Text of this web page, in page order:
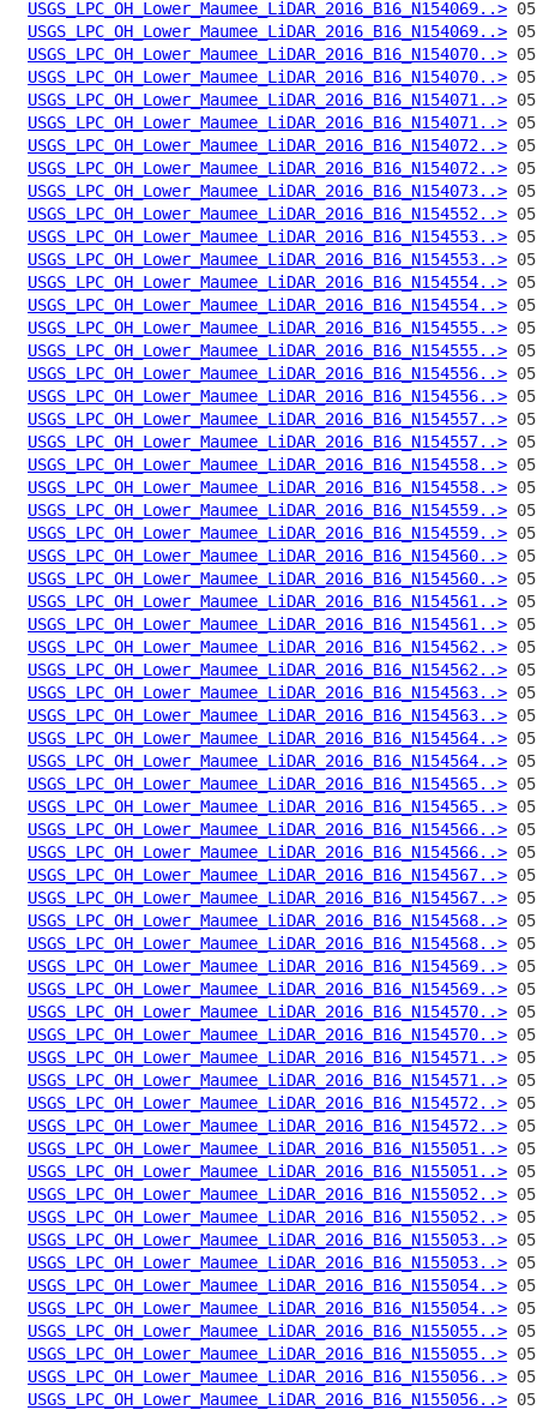
USGS_LPC_OH_Lower_Maumee_LiDAR_2016_B16_N154069..>
USGS_LPC_OH_Lower_Maumee_LiDAR_2016_B16_N154069..>
USGS_LPC_OH_Lower_Maumee_LiDAR_2016_B16_N154070..>
USGS_LPC_OH_Lower_Maumee_LiDAR_2016_B16_N154070..>
USGS_LPC_OH_Lower_Maumee_LiDAR_2016_B16_N154071..>
USGS_LPC_OH_Lower_Maumee_LiDAR_2016_B16_N154071..>
USGS_LPC_OH_Lower_Maumee_LiDAR_2016_B16_N154072..>
USGS_LPC_OH_Lower_Maumee_LiDAR_2016_B16_N154072..>
USGS_LPC_OH_Lower_Maumee_LiDAR_2016_B16_N154073..>
USGS_LPC_OH_Lower_Maumee_LiDAR_2016_B16_N154552..>
USGS_LPC_OH_Lower_Maumee_LiDAR_2016_B16_N154553..>
USGS_LPC_OH_Lower_Maumee_LiDAR_2016_B16_N154553..>
USGS_LPC_OH_Lower_Maumee_LiDAR_2016_B16_N154554..>
USGS_LPC_OH_Lower_Maumee_LiDAR_2016_B16_N154554..>
USGS_LPC_OH_Lower_Maumee_LiDAR_2016_B16_N154555..>
USGS_LPC_OH_Lower_Maumee_LiDAR_2016_B16_N154555..>
USGS_LPC_OH_Lower_Maumee_LiDAR_2016_B16_N154556..>
USGS_LPC_OH_Lower_Maumee_LiDAR_2016_B16_N154556..>
USGS_LPC_OH_Lower_Maumee_LiDAR_2016_B16_N154557..>
USGS_LPC_OH_Lower_Maumee_LiDAR_2016_B16_N154557..>
USGS_LPC_OH_Lower_Maumee_LiDAR_2016_B16_N154558..>
USGS_LPC_OH_Lower_Maumee_LiDAR_2016_B16_N154558..>
USGS_LPC_OH_Lower_Maumee_LiDAR_2016_B16_N154559..>
USGS_LPC_OH_Lower_Maumee_LiDAR_2016_B16_N154559..>
USGS_LPC_OH_Lower_Maumee_LiDAR_2016_B16_N154560..>
USGS_LPC_OH_Lower_Maumee_LiDAR_2016_B16_N154560..>
USGS_LPC_OH_Lower_Maumee_LiDAR_2016_B16_N154561..>
USGS_LPC_OH_Lower_Maumee_LiDAR_2016_B16_N154561..>
USGS_LPC_OH_Lower_Maumee_LiDAR_2016_B16_N154562..>
USGS_LPC_OH_Lower_Maumee_LiDAR_2016_B16_N154562..>
USGS_LPC_OH_Lower_Maumee_LiDAR_2016_B16_N154563..>
USGS_LPC_OH_Lower_Maumee_LiDAR_2016_B16_N154563..>
USGS_LPC_OH_Lower_Maumee_LiDAR_2016_B16_N154564..>
USGS_LPC_OH_Lower_Maumee_LiDAR_2016_B16_N154564..>
USGS_LPC_OH_Lower_Maumee_LiDAR_2016_B16_N154565..>
USGS_LPC_OH_Lower_Maumee_LiDAR_2016_B16_N154565..>
USGS_LPC_OH_Lower_Maumee_LiDAR_2016_B16_N154566..>
USGS_LPC_OH_Lower_Maumee_LiDAR_2016_B16_N154566..>
USGS_LPC_OH_Lower_Maumee_LiDAR_2016_B16_N154567..>
USGS_LPC_OH_Lower_Maumee_LiDAR_2016_B16_N154567..>
USGS_LPC_OH_Lower_Maumee_LiDAR_2016_B16_N154568..>
USGS_LPC_OH_Lower_Maumee_LiDAR_2016_B16_N154568..>
USGS_LPC_OH_Lower_Maumee_LiDAR_2016_B16_N154569..>
USGS_LPC_OH_Lower_Maumee_LiDAR_2016_B16_N154569..>
USGS_LPC_OH_Lower_Maumee_LiDAR_2016_B16_N154570..>
USGS_LPC_OH_Lower_Maumee_LiDAR_2016_B16_N154570..>
USGS_LPC_OH_Lower_Maumee_LiDAR_2016_B16_N154571..>
USGS_LPC_OH_Lower_Maumee_LiDAR_2016_B16_N154571..>
USGS_LPC_OH_Lower_Maumee_LiDAR_2016_B16_N154572..>
USGS_LPC_OH_Lower_Maumee_LiDAR_2016_B16_N154572..>
USGS_LPC_OH_Lower_Maumee_LiDAR_2016_B16_N155051..>
USGS_LPC_OH_Lower_Maumee_LiDAR_2016_B16_N155051..>
USGS_LPC_OH_Lower_Maumee_LiDAR_2016_B16_N155052..>
USGS_LPC_OH_Lower_Maumee_LiDAR_2016_B16_N155052..>
USGS_LPC_OH_Lower_Maumee_LiDAR_2016_B16_N155053..>
USGS_LPC_OH_Lower_Maumee_LiDAR_2016_B16_N155053..>
USGS_LPC_OH_Lower_Maumee_LiDAR_2016_B16_N155054..>
USGS_LPC_OH_Lower_Maumee_LiDAR_2016_B16_N155054..>
USGS_LPC_OH_Lower_Maumee_LiDAR_2016_B16_N155055..>
USGS_LPC_OH_Lower_Maumee_LiDAR_2016_B16_N155055..>
USGS_LPC_OH_Lower_Maumee_LiDAR_2016_B16_N155056..>
USGS_LPC_OH_Lower_Maumee_LiDAR_2016_B16_N155056..>